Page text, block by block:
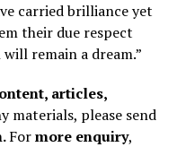
carried brilliance yet
their due respect
remain a dream.”
articles,
materials, please send
Formore enquiry,